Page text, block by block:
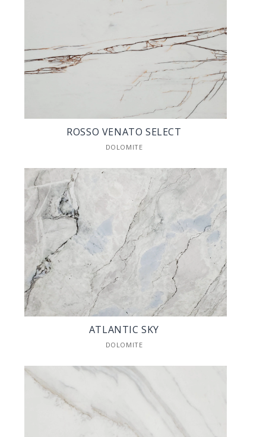
ROSSO VENATO SELECT
DOLOMITE
ATLANTIC SKY
DOLOMITE